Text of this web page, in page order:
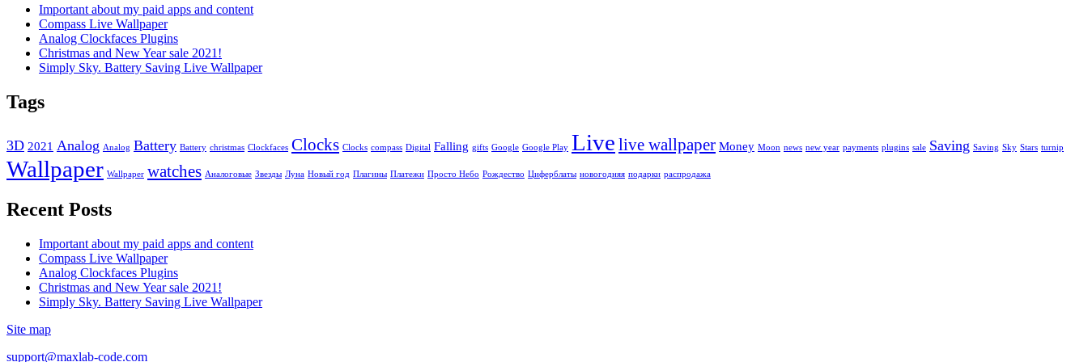
Important about my paid apps and content
Compass Live Wallpaper
Analog Clockfaces Plugins
Christmas and New Year sale 2021!
Simply Sky. Battery Saving Live Wallpaper
Tags
3D 2021 Analog Analog Battery Battery christmas Clockfaces Clocks Clocks compass Digital Falling gifts Google Google Play Live live wallpaper Money Moon news new year payments plugins sale Saving Saving Sky Stars turnip
Wallpaper Wallpaper watches Аналоговые Звезды Луна Новый год Плагины Платежи Просто Небо Рождество Циферблаты новогодняя подарки распродажа
Recent Posts
Important about my paid apps and content
Compass Live Wallpaper
Analog Clockfaces Plugins
Christmas and New Year sale 2021!
Simply Sky. Battery Saving Live Wallpaper
Site map
support@maxlab-code.com